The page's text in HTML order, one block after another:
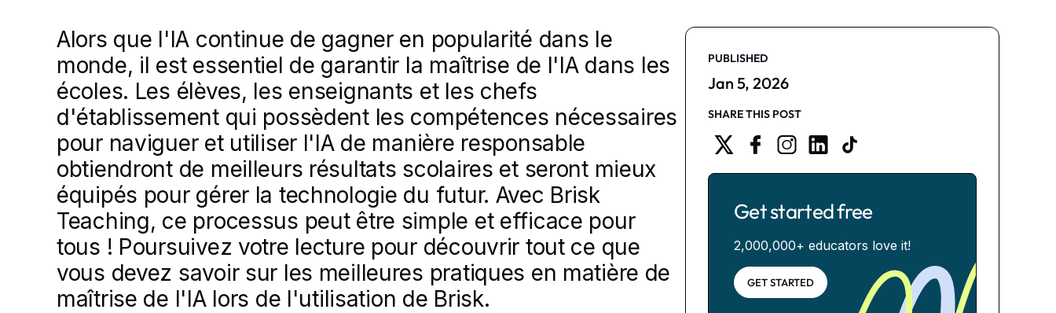
Alors que l'IA continue de gagner en popularité dans le
monde, il est essentiel de garantir la maîtrise de l'IA dans les
écoles. Les élèves, les enseignants et les chefs
d'établissement qui possèdent les compétences nécessaires
pour naviguer et utiliser l'IA de manière responsable
obtiendront de meilleurs résultats scolaires et seront mieux
équipés pour gérer la technologie du futur. Avec Brisk
Teaching, ce processus peut être simple et efficace pour
tous ! Poursuivez votre lecture pour découvrir tout ce que
vous devez savoir sur les meilleures pratiques en matière de
maîtrise de l'IA lors de l'utilisation de Brisk.
PUBLISHED
Jan 5, 2026
SHARE THIS POST
Get started free
2,000,000+ educators love it!
GET STARTED